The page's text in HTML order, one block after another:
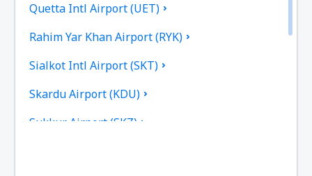
Quetta Intl Airport (UET)
Rahim Yar Khan Airport (RYK)
Sialkot Intl Airport (SKT)
Skardu Airport (KDU)
Sukkur Airport (SKZ)